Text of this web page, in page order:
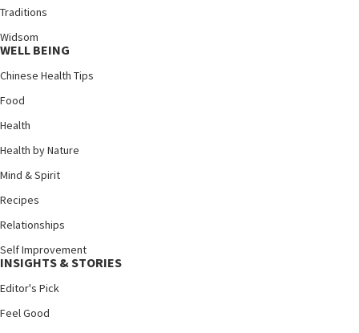
Traditions
Widsom
WELL BEING
Chinese Health Tips
Food
Health
Health by Nature
Mind & Spirit
Recipes
Relationships
Self Improvement
INSIGHTS & STORIES
Editor's Pick
Feel Good